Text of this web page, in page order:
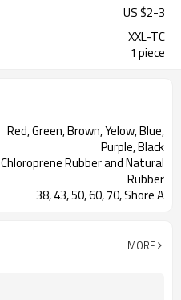
US $2-3
XXL-TC
1 piece
Red, Green, Brown, Yelow, Blue,
Purple, Black
Chloroprene Rubber and Natural
Rubber
38, 43, 50, 60, 70, Shore A
MORE